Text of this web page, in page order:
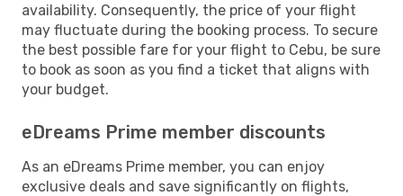
availability. Consequently, the price of your flight
may fluctuate during the booking process. To secure
the best possible fare for your flight to Cebu, be sure
to book as soon as you find a ticket that aligns with
your budget.
eDreams Prime member discounts
As an eDreams Prime member, you can enjoy
exclusive deals and save significantly on flights,